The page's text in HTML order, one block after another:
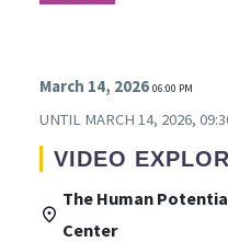
March 14, 2026 06:00 PM
UNTIL MARCH 14, 2026,
VIDEO
The Human
Center